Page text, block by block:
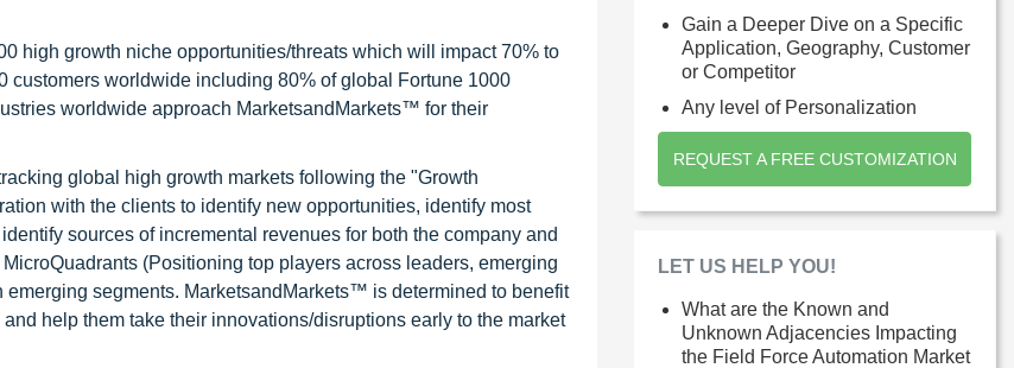
high growth niche opportunities/threats which will impact 70% to
customers worldwide including 80% of global Fortune 1000
worldwide approach MarketsandMarkets™ for their
global high growth markets following the "Growth
with the clients to identify new opportunities, identify most
sources of incremental revenues for both the company and
(Positioning top players across leaders, emerging
segments. MarketsandMarkets™ is determined to benefit
help them take their innovations/disruptions early to the market
Gain a Deeper Dive on a Specific
Application, Geography, Customer
or Competitor
Any level of Personalization
REQUEST A FREE CUSTOMIZATION
LET US HELP YOU!
What are the Known and
Unknown Adjacencies Impacting
the Field Force Automation Market